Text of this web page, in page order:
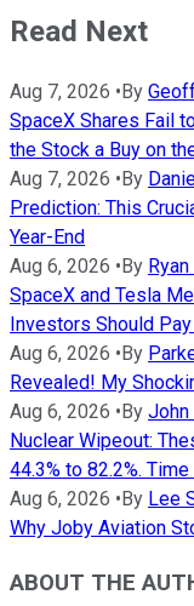
Read Next
Aug 7, 2026 • By
SpaceX Shares Fail
the Stock a Buy on
Aug 7, 2026 • By
Prediction: This
Year-End
Aug 6, 2026 • By
SpaceX and Tesla
Investors Should
Aug 6, 2026 • By
Revealed! My
Aug 6, 2026 • By John
Nuclear Wipeout:
44.3% to 82.2%.
Aug 6, 2026 • By Lee
Why Joby Aviation
ABOUT THE